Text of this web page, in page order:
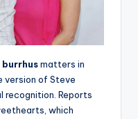
matters in
version of Steve
Reports
which